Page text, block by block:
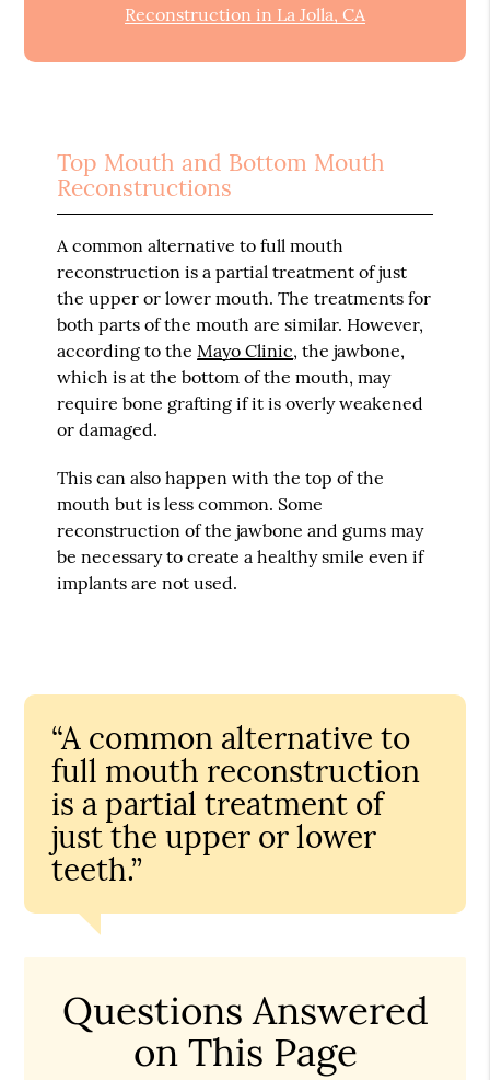
Reconstruction in La Jolla, CA
Top Mouth and Bottom Mouth
Reconstructions
A common alternative to full mouth
reconstruction is a partial treatment of just
the upper or lower mouth. The treatments for
both parts of the mouth are similar. However,
according to the Mayo Clinic, the jawbone,
which is at the bottom of the mouth, may
require bone grafting if it is overly weakened
or damaged.
This can also happen with the top of the
mouth but is less common. Some
reconstruction of the jawbone and gums may
be necessary to create a healthy smile even if
implants are not used.
“A common alternative to
full mouth reconstruction
is a partial treatment of
just the upper or lower
teeth.”
Questions Answered
on This Page